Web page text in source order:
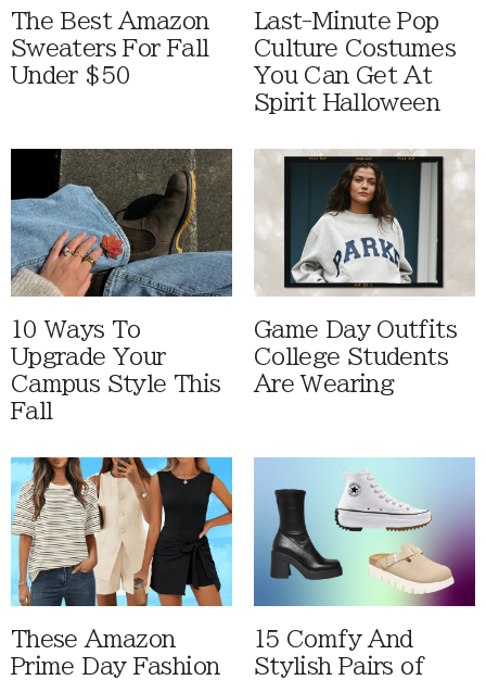
The Best Amazon
Sweaters For Fall
Under $50
Last-Minute Pop
Culture Costumes
You Can Get At
Spirit Halloween
10 Ways To
Upgrade Your
Campus Style This
Fall
Game Day Outfits
College Students
Are Wearing
These Amazon
Prime Day Fashion
15 Comfy And
Stylish Pairs of